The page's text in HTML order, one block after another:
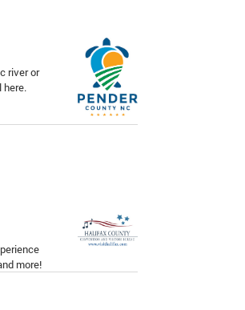
river or
more!